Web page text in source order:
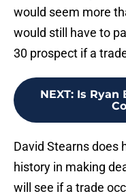
would seem more
would still have to
30 prospect if a
NEXT: Is Ryan
David Stearns does
history in making
will see if a trade